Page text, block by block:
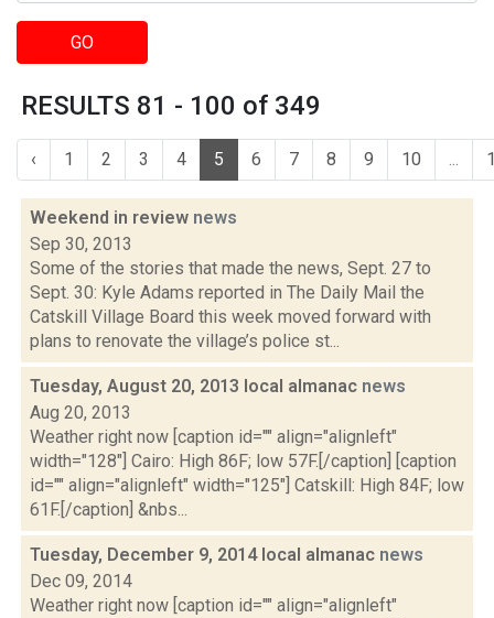
GO
RESULTS 81 - 100 of 349
‹ 1 2 3 4 5 6 7 8 9 10 ...
Weekend in review news
Sep 30, 2013
Some of the stories that made the news, Sept. 27 to
Sept. 30: Kyle Adams reported in The Daily Mail the
Catskill Village Board this week moved forward with
plans to renovate the village’s police st...
Tuesday, August 20, 2013 local almanac news
Aug 20, 2013
Weather right now [caption id="" align="alignleft"
width="128"] Cairo: High 86F; low 57F.[/caption] [caption
id="" align="alignleft" width="125"] Catskill: High 84F; low
61F.[/caption] &nbs...
Tuesday, December 9, 2014 local almanac news
Dec 09, 2014
Weather right now [caption id="" align="alignleft"